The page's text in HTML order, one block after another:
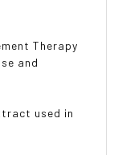
Therapy
and
used in